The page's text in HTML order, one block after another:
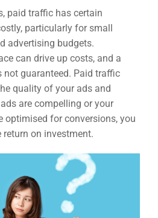
paid traffic has certain
particularly for small
advertising budgets.
can drive up costs, and a
not guaranteed. Paid traffic
quality of your ads and
are compelling or your
optimised for conversions, you
on investment.